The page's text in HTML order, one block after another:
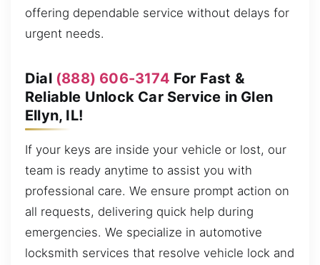
offering dependable service without delays for
urgent needs.
Dial (888) 606-3174 For Fast &
Reliable Unlock Car Service in Glen
Ellyn, IL!
If your keys are inside your vehicle or lost, our
team is ready anytime to assist you with
professional care. We ensure prompt action on
all requests, delivering quick help during
emergencies. We specialize in automotive
locksmith services that resolve vehicle lock and